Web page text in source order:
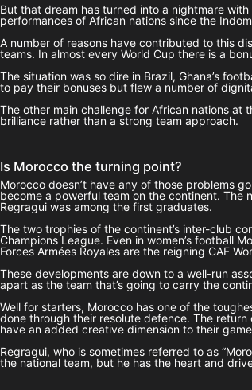
But that dream has turned into a nightmare
performances of African nations since the
A number of reasons have contributed to this
teams. In almost every World Cup there is a
The situation was so dire in Brazil, Ghana’s
to pay their bonuses but flew a number of
The other main challenge for African nations at
brilliance rather than a strong team approach.
Is Morocco the turning point?
Morocco doesn’t have any of those problems
become a powerful team on the continent. The
Regragui was among the first graduates.
The two trophies of the continent’s inter-club
Champions League. Even in women’s football
Forces Armées Royales are the reigning CAF
These developments are down to a well-run
apart as the team that’s going to carry the
Well for starters, Morocco has one of the
done through their resolute defence. The
have an added creative dimension to their
Regragui, who is sometimes referred to as
the national team, but he has the heart and